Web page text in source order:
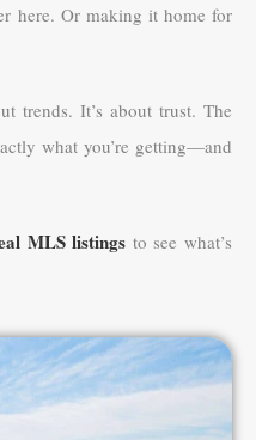
here. Or making it home for
trends. It’s about trust. The
what you’re getting—and
MLS listings to see what’s